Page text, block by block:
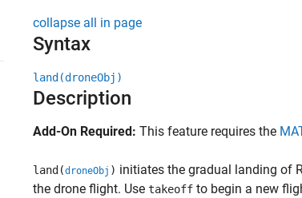
collapse all in page
Syntax
land(droneObj)
Description
Add-On Required: This feature requires the
land(droneObj ) initiates the gradual landing of
the drone flight. Use takeoff to begin a new